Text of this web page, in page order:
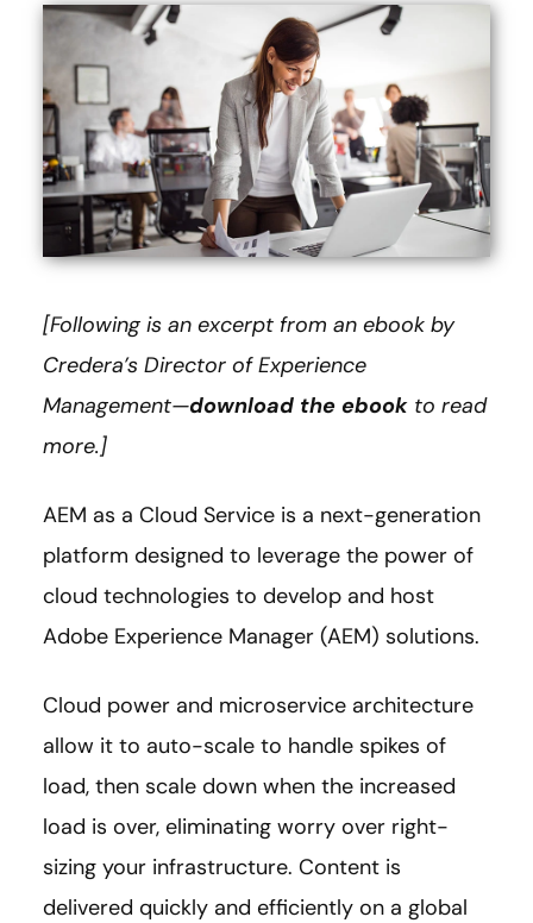
[Following is an excerpt from an ebook by
Credera’s Director of Experience
Management—download the ebook to read
more.]
AEM as a Cloud Service is a next-generation
platform designed to leverage the power of
cloud technologies to develop and host
Adobe Experience Manager (AEM) solutions.
Cloud power and microservice architecture
allow it to auto-scale to handle spikes of
load, then scale down when the increased
load is over, eliminating worry over right-
sizing your infrastructure. Content is
delivered quickly and efficiently on a global